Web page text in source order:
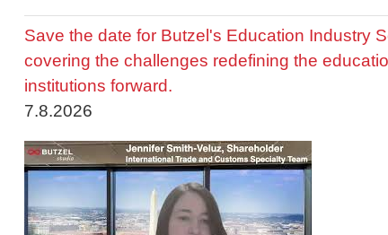
Save the date for Butzel's Education Industry
covering the challenges redefining the
institutions forward.
7.8.2026